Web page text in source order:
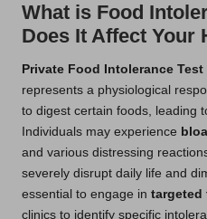
What is Food
Does It Affect Your
Private Food Intolerance
represents a physiological
to digest certain foods, leading
Individuals may experience
and various distressing
severely disrupt daily life and
essential to engage in targeted
clinics to identify specific